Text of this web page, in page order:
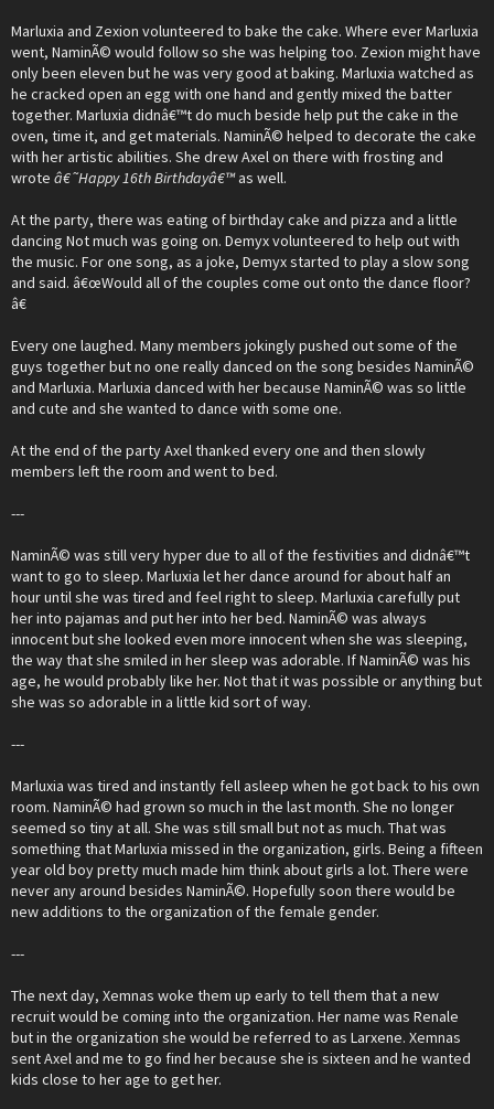
Marluxia and Zexion volunteered to bake the cake. Where ever Marluxia
went, NaminÃ© would follow so she was helping too. Zexion might have
only been eleven but he was very good at baking. Marluxia watched as
he cracked open an egg with one hand and gently mixed the batter
together. Marluxia didnâ€™t do much beside help put the cake in the
oven, time it, and get materials. NaminÃ© helped to decorate the cake
with her artistic abilities. She drew Axel on there with frosting and
wrote â€˜Happy 16th Birthdayâ€™as well.
At the party, there was eating of birthday cake and pizza and a little
dancing Not much was going on. Demyx volunteered to help out with
the music. For one song, as a joke, Demyx started to play a slow song
and said. â€œWould all of the couples come out onto the dance floor?
â€
Every one laughed. Many members jokingly pushed out some of the
guys together but no one really danced on the song besides NaminÃ©
and Marluxia. Marluxia danced with her because NaminÃ© was so little
and cute and she wanted to dance with some one.
At the end of the party Axel thanked every one and then slowly
members left the room and went to bed.
---
NaminÃ© was still very hyper due to all of the festivities and didnâ€™t
want to go to sleep. Marluxia let her dance around for about half an
hour until she was tired and feel right to sleep. Marluxia carefully put
her into pajamas and put her into her bed. NaminÃ© was always
innocent but she looked even more innocent when she was sleeping,
the way that she smiled in her sleep was adorable. If NaminÃ© was his
age, he would probably like her. Not that it was possible or anything but
she was so adorable in a little kid sort of way.
---
Marluxia was tired and instantly fell asleep when he got back to his own
room. NaminÃ© had grown so much in the last month. She no longer
seemed so tiny at all. She was still small but not as much. That was
something that Marluxia missed in the organization, girls. Being a fifteen
year old boy pretty much made him think about girls a lot. There were
never any around besides NaminÃ©. Hopefully soon there would be
new additions to the organization of the female gender.
---
The next day, Xemnas woke them up early to tell them that a new
recruit would be coming into the organization. Her name was Renale
but in the organization she would be referred to as Larxene. Xemnas
sent Axel and me to go find her because she is sixteen and he wanted
kids close to her age to get her.